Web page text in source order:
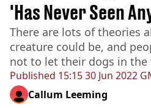
Published 15:15 30 Jun 2022
'Has Never Seen
There are lots of theories
creature could be, and
not to let their dogs in the
Callum Leeming